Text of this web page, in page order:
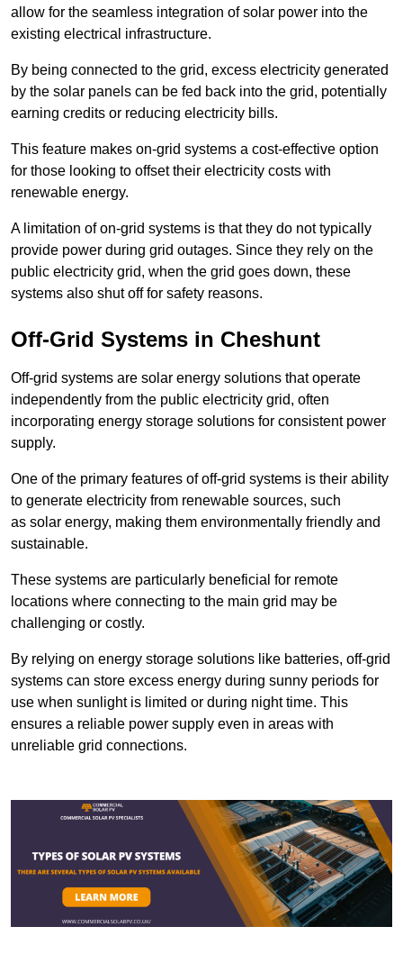
allow for the seamless integration of solar power into the
existing electrical infrastructure.
By being connected to the grid, excess electricity generated
by the solar panels can be fed back into the grid, potentially
earning credits or reducing electricity bills.
This feature makes on-grid systems a cost-effective option
for those looking to offset their electricity costs with
renewable energy.
A limitation of on-grid systems is that they do not typically
provide power during grid outages. Since they rely on the
public electricity grid, when the grid goes down, these
systems also shut off for safety reasons.
Off-Grid Systems in Cheshunt
Off-grid systems are solar energy solutions that operate
independently from the public electricity grid, often
incorporating energy storage solutions for consistent power
supply.
One of the primary features of off-grid systems is their ability
to generate electricity from renewable sources, such
as solar energy, making them environmentally friendly and
sustainable.
These systems are particularly beneficial for remote
locations where connecting to the main grid may be
challenging or costly.
By relying on energy storage solutions like batteries, off-grid
systems can store excess energy during sunny periods for
use when sunlight is limited or during night time. This
ensures a reliable power supply even in areas with
unreliable grid connections.